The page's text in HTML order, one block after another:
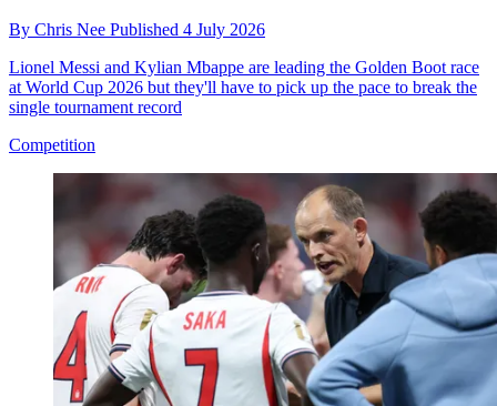
By Chris Nee Published 4 July 2026
Lionel Messi and Kylian Mbappe are leading the Golden Boot race
at World Cup 2026 but they'll have to pick up the pace to break the
single tournament record
Competition